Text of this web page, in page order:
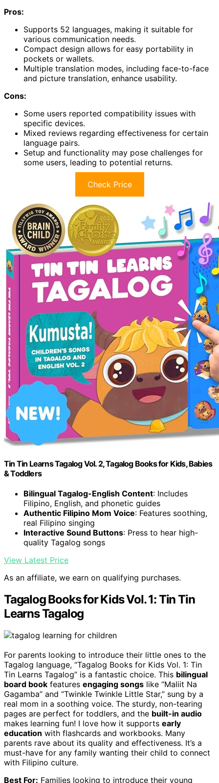
Pros:
Supports 52 languages, making it suitable for
various communication needs.
Compact design allows for easy portability in
pockets or wallets.
Multiple translation modes, including face-to-face
and picture translation, enhance usability.
Cons:
Some users reported compatibility issues with
specific devices.
Mixed reviews regarding effectiveness for certain
language pairs.
Setup and functionality may pose challenges for
some users, leading to potential returns.
Check Price
Tin Tin Learns Tagalog Vol. 2, Tagalog Books for Kids, Babies
& Toddlers
Bilingual Tagalog-English Content: Includes
Filipino, English, and phonetic guides
Authentic Filipino Mom Voice: Features soothing,
real Filipino singing
Interactive Sound Buttons: Press to hear high-
quality Tagalog songs
View Latest Price
As an affiliate, we earn on qualifying purchases.
Tagalog Books for Kids Vol. 1: Tin Tin
Learns Tagalog
For parents looking to introduce their little ones to the
Tagalog language, “Tagalog Books for Kids Vol. 1: Tin
Tin Learns Tagalog” is a fantastic choice. This bilingual
board book features engaging songs like “Maliit Na
Gagamba” and “Twinkle Twinkle Little Star,” sung by a
real mom in a soothing voice. The sturdy, non-tearing
pages are perfect for toddlers, and the built-in audio
makes learning fun! I love how it supports early
education with flashcards and workbooks. Many
parents rave about its quality and effectiveness. It’s a
must-have for any family wanting their child to connect
with Filipino culture.
Best For: Families looking to introduce their young